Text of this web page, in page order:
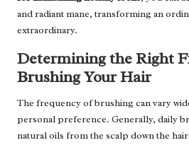
and radiant mane, transforming an
extraordinary.
Determining the Right
Brushing Your Hair
The frequency of brushing can vary
personal preference. Generally, daily
natural oils from the scalp down the